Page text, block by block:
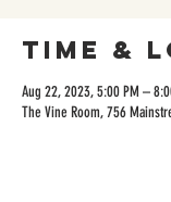
Time &
Aug 22, 2023, 5:00 PM –
The Vine Room, 756